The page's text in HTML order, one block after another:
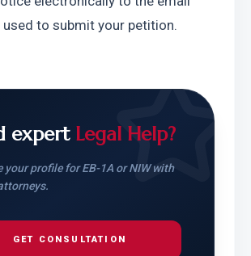
to submit your petition.
expert Legal Help?
your profile for EB-1A or NIW with
GET CONSULTATION